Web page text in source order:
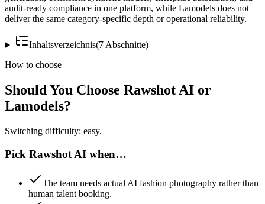
audit-ready compliance in one platform, while Lamodels does not
deliver the same category-specific depth or operational reliability.
Inhaltsverzeichnis(7 Abschnitte)
How to choose
Should You Choose Rawshot AI or
Lamodels?
Switching difficulty: easy.
Pick Rawshot AI when…
The team needs actual AI fashion photography rather than
human talent booking.